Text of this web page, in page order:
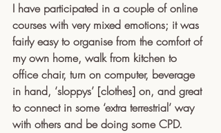
I have participated in a couple of online
courses with very mixed emotions; it was
fairly easy to organise from the comfort of
my own home, walk from kitchen to
office chair, turn on computer, beverage
in hand, ‘sloppys’ [clothes] on, and great
to connect in some ‘extra terrestrial’ way
with others and be doing some CPD.